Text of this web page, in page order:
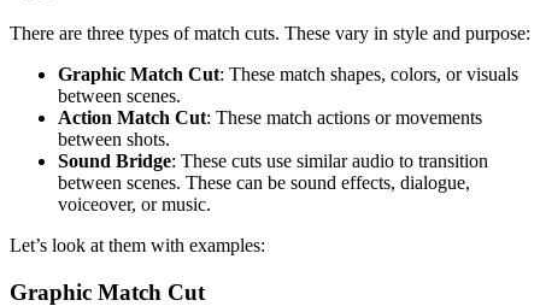
There are three types of match cuts. These vary in style and purpose:
Graphic Match Cut: These match shapes, colors, or visuals
between scenes.
Action Match Cut: These match actions or movements
between shots.
Sound Bridge: These cuts use similar audio to transition
between scenes. These can be sound effects, dialogue,
voiceover, or music.
Let’s look at them with examples:
Graphic Match Cut